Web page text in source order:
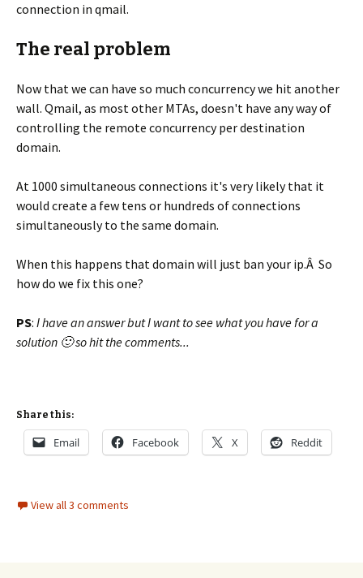
connection in qmail.
The real problem
Now that we can have so much concurrency we hit another
wall. Qmail, as most other MTAs, doesn't have any way of
controlling the remote concurrency per destination
domain.
At 1000 simultaneous connections it's very likely that it
would create a few tens or hundreds of connections
simultaneously to the same domain.
When this happens that domain will just ban your ip.Â So
how do we fix this one?
PS: I have an answer but I want to see what you have for a
solution 🙂 so hit the comments...
Share this:
Email Facebook X Reddit
View all 3 comments